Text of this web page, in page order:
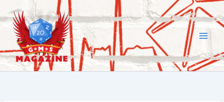
to
content